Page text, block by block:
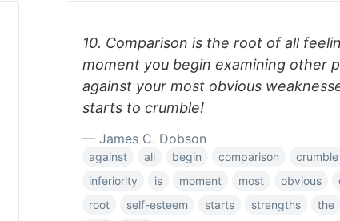
10. Comparison is the root of all
moment you begin examining other
against your most obvious
starts to crumble!
— James C. Dobson
against all begin comparison crumble
inferiority
is moment most obvious
root
self-esteem starts strengths the